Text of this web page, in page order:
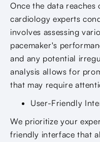
Once the data
cardiology experts
involves assessing
pacemaker's
and any potential
analysis allows for
that may require
User-Friendly
We prioritize your
friendly interface that